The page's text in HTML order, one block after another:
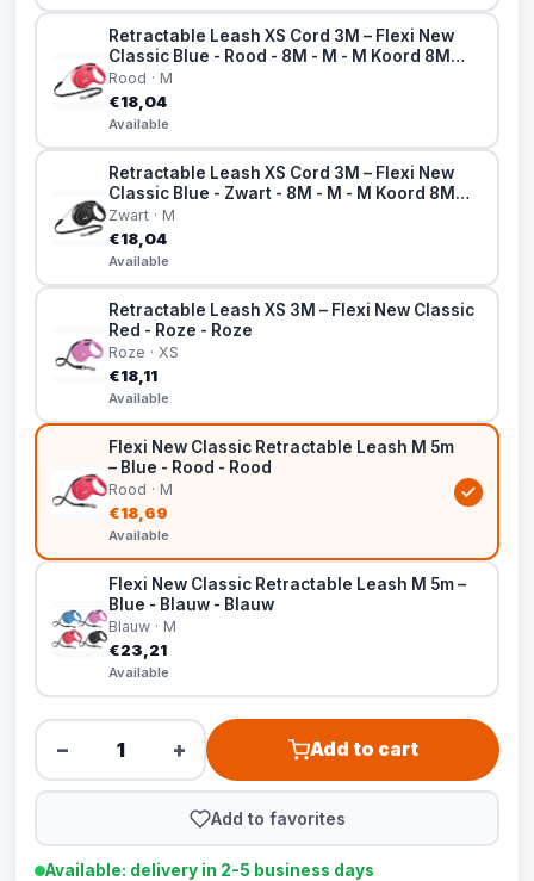
Retractable Leash XS Cord 3M – Flexi New
Classic Blue - Rood - 8M - M - M Koord 8M
Rood
Rood · M
€18,04
Available
Retractable Leash XS Cord 3M – Flexi New
Classic Blue - Zwart - 8M - M - M Koord 8M
Zwart
Zwart · M
€18,04
Available
Retractable Leash XS 3M – Flexi New Classic
Red - Roze - Roze
Roze · XS
€18,11
Available
Flexi New Classic Retractable Leash M 5m
– Blue - Rood - Rood
Rood · M
€18,69
Available
Flexi New Classic Retractable Leash M 5m –
Blue - Blauw - Blauw
Blauw · M
€23,21
Available
− + Add to cart
Add to favorites
Available: delivery in 2-5 business days